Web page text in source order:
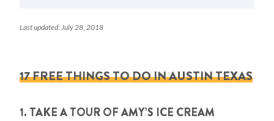
Last updated: July 28, 2018
17 FREE THINGS TO DO IN AUSTIN TEXAS
1. TAKE A TOUR OF AMY’S ICE CREAM